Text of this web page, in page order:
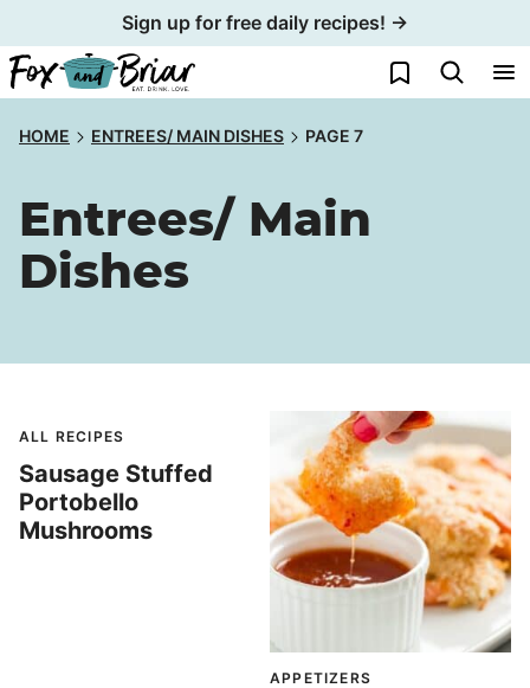
to
content
Sign up for free daily recipes! →
My Favorites
HOME ENTREES/ MAIN DISHES PAGE 7
Entrees/ Main
Dishes
ALL RECIPES
Sausage Stuffed
Portobello
Mushrooms
APPETIZERS